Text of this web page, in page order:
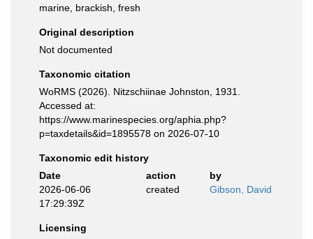
marine, brackish, fresh
Original description
Not documented
Taxonomic citation
WoRMS (2026). Nitzschiinae Johnston, 1931.
Accessed at:
https://www.marinespecies.org/aphia.php?
p=taxdetails&id=1895578 on 2026-07-10
Taxonomic edit history
Date
action
by
2026-06-06
17:29:39Z
created Gibson, David
Licensing